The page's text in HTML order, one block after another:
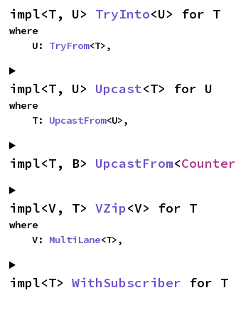
impl<T, U> TryInto<U> for T
where
    U:
TryFrom<T>,
impl<T, U> Upcast<T> for U
where
    T:
UpcastFrom<U>,
impl<T, B> UpcastFrom<Counter
impl<V, T> VZip<V> for T
where
    V:
MultiLane<T>,
impl<T> WithSubscriber for T